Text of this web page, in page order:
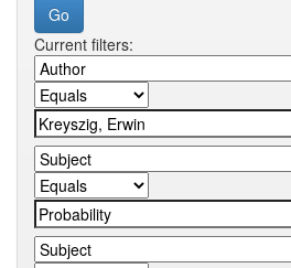
Current filters: